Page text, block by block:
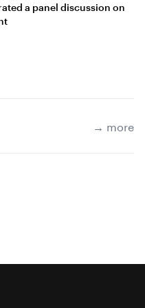
a panel discussion on
→ more